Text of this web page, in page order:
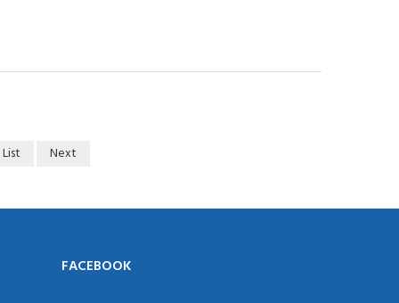
Next
FACEBOOK